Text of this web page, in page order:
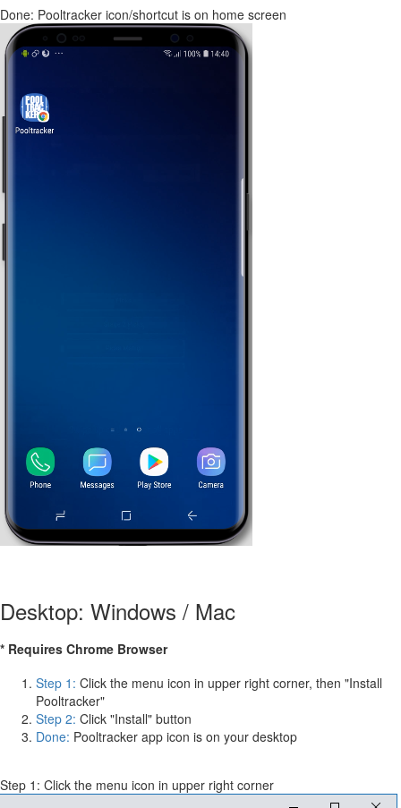
Done: Pooltracker icon/shortcut is on home screen
Desktop: Windows / Mac
* Requires Chrome Browser
Step 1: Click the menu icon in upper right corner, then "Install
Pooltracker"
Step 2: Click "Install" button
Done: Pooltracker app icon is on your desktop
Step 1: Click the menu icon in upper right corner